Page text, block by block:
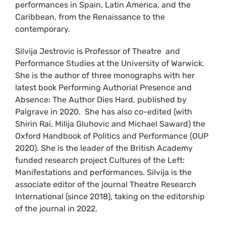
performances in Spain, Latin America, and the
Caribbean, from the Renaissance to the
contemporary.
Silvija Jestrovic is Professor of Theatre and
Performance Studies at the University of Warwick.
She is the author of three monographs with her
latest book Performing Authorial Presence and
Absence: The Author Dies Hard, published by
Palgrave in 2020. She has also co-edited (with
Shirin Rai, Milija Gluhovic and Michael Saward) the
Oxford Handbook of Politics and Performance (OUP
2020). She is the leader of the British Academy
funded research project Cultures of the Left:
Manifestations and performances. Silvija is the
associate editor of the journal Theatre Research
International (since 2018), taking on the editorship
of the journal in 2022.